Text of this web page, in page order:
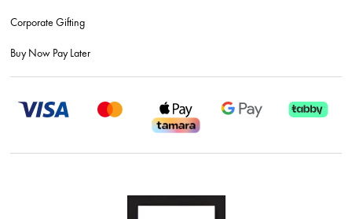
Corporate Gifting
Buy Now Pay Later